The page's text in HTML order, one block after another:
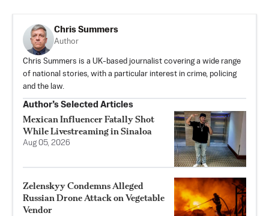
Chris Summers
Author
Chris Summers is a UK-based journalist covering a wide range
of national stories, with a particular interest in crime, policing
and the law.
Author’s Selected Articles
Mexican Influencer Fatally Shot
While Livestreaming in Sinaloa
Aug 05, 2026
Zelenskyy Condemns Alleged
Russian Drone Attack on Vegetable
Vendor